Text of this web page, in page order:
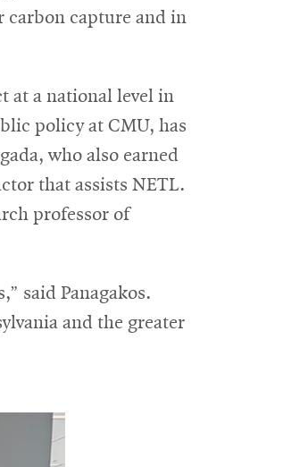
carbon capture and in
at a national level in
policy at CMU, has
who also earned
that assists NETL.
professor of
said Panagakos.
and the greater